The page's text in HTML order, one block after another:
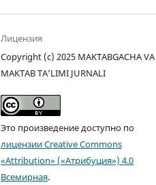
Лицензия
Copyright (c) 2025 MAKTABGACHA VA
MAKTAB TA’LIMI JURNALI
Это произведение доступно по
лицензии Creative Commons
«Attribution» («Атрибуция») 4.0
Всемирная.